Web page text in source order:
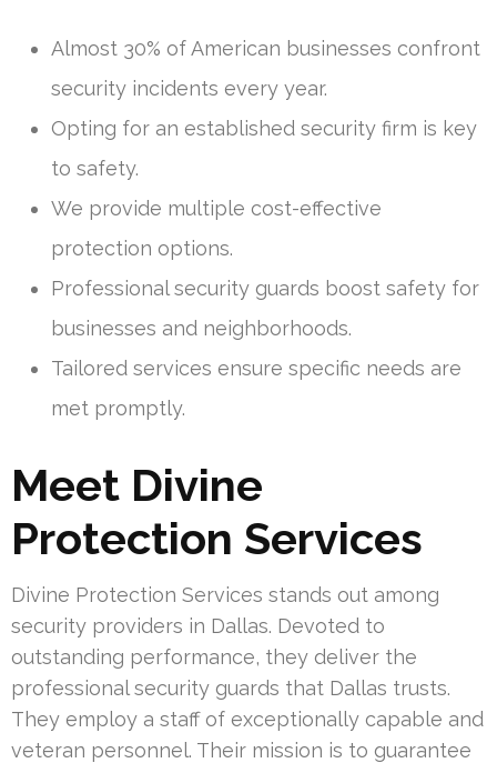
Almost 30% of American businesses confront
security incidents every year.
Opting for an established security firm is key
to safety.
We provide multiple cost-effective
protection options.
Professional security guards boost safety for
businesses and neighborhoods.
Tailored services ensure specific needs are
met promptly.
Meet Divine
Protection Services
Divine Protection Services stands out among
security providers in Dallas. Devoted to
outstanding performance, they deliver the
professional security guards that Dallas trusts.
They employ a staff of exceptionally capable and
veteran personnel. Their mission is to guarantee